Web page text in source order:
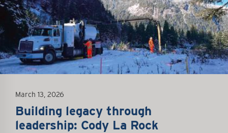
March 13, 2026
Building legacy through
leadership: Cody La Rock